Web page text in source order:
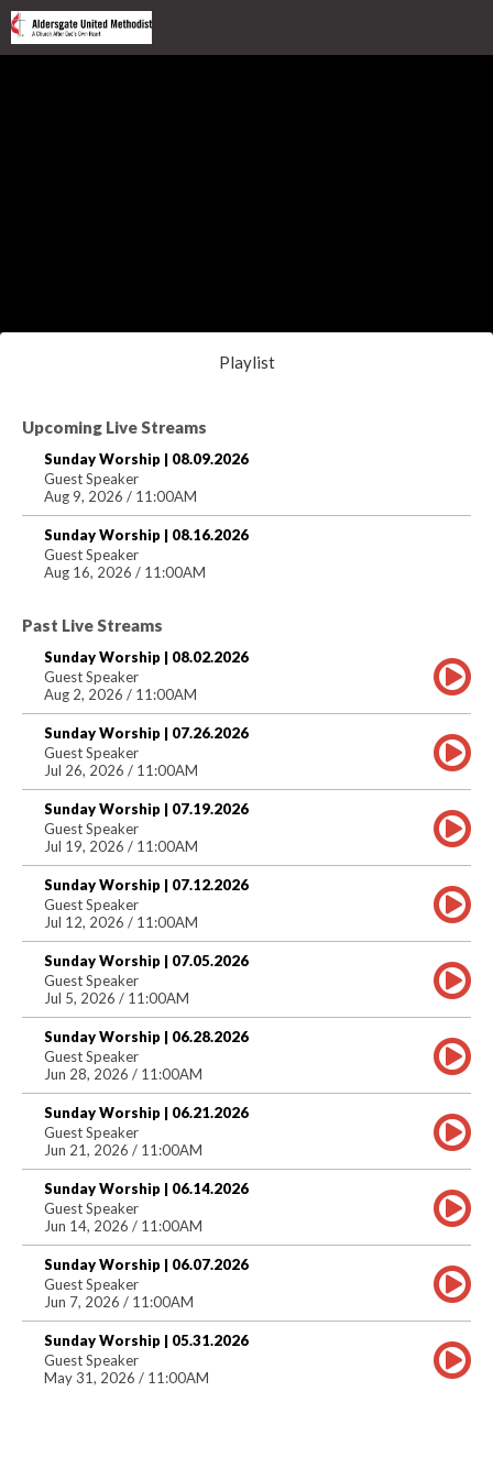
Playlist
Upcoming Live Streams
Sunday Worship | 08.09.2026
Guest Speaker
Aug 9, 2026 / 11:00AM
Sunday Worship | 08.16.2026
Guest Speaker
Aug 16, 2026 / 11:00AM
Past Live Streams
Sunday Worship | 08.02.2026
Guest Speaker
Aug 2, 2026 / 11:00AM
Sunday Worship | 07.26.2026
Guest Speaker
Jul 26, 2026 / 11:00AM
Sunday Worship | 07.19.2026
Guest Speaker
Jul 19, 2026 / 11:00AM
Sunday Worship | 07.12.2026
Guest Speaker
Jul 12, 2026 / 11:00AM
Sunday Worship | 07.05.2026
Guest Speaker
Jul 5, 2026 / 11:00AM
Sunday Worship | 06.28.2026
Guest Speaker
Jun 28, 2026 / 11:00AM
Sunday Worship | 06.21.2026
Guest Speaker
Jun 21, 2026 / 11:00AM
Sunday Worship | 06.14.2026
Guest Speaker
Jun 14, 2026 / 11:00AM
Sunday Worship | 06.07.2026
Guest Speaker
Jun 7, 2026 / 11:00AM
Sunday Worship | 05.31.2026
Guest Speaker
May 31, 2026 / 11:00AM